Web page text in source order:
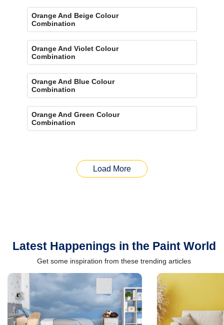
Orange And Beige Colour
Combination
Orange And Violet Colour
Combination
Orange And Blue Colour
Combination
Orange And Green Colour
Combination
Load More
Latest Happenings in the Paint World
Get some inspiration from these trending articles